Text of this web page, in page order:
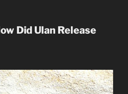
Did Ulan Release